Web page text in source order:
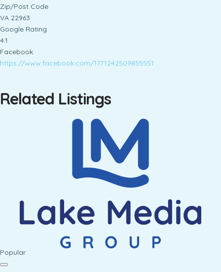
Zip/Post Code
VA 22963
Google Rating
4.1
Facebook
https://www.facebook.com/1771242509855551
Related Listings
Popular